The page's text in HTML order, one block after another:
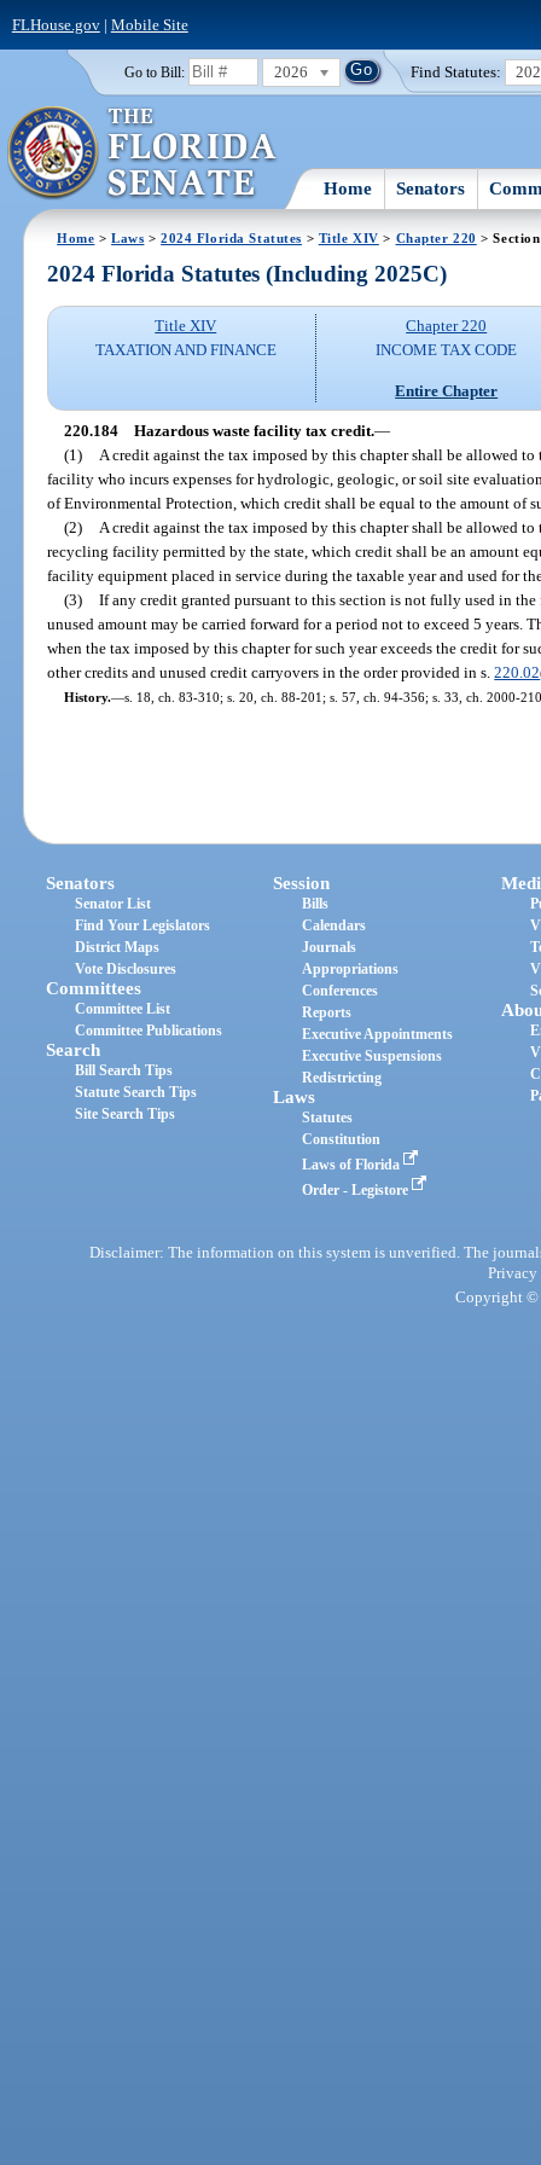
FLHouse.gov| Mobile Site
Go to Bill: 2026 Find Statutes:
Home Senators
Home >Laws >2024 Florida Statutes > Title XIV > Chapter 220 >
2024 Florida Statutes (Including 2025C)
Title XIV
TAXATION AND FINANCE
Chapter 220
INCOME TAX CODE
Entire Chapter
220.184 Hazardous waste facility tax credit.—
(1)
A credit against the tax imposed by this chapter shall be allowed
facility who incurs expenses for hydrologic, geologic, or soil site
of Environmental Protection, which credit shall be equal to the amount of
(2)
A credit against the tax imposed by this chapter shall be allowed
recycling facility permitted by the state, which credit shall be an amount
facility equipment placed in service during the taxable year and used for
(3) If any credit granted pursuant to this section is not fully used in
unused amount may be carried forward for a period not to exceed 5 years.
when the tax imposed by this chapter for such year exceeds the credit for
other credits and unused credit carryovers in the order provided in s.220.02
History.—s. 18, ch. 83-310; s. 20, ch. 88-201; s. 57, ch. 94-356; s. 33, ch. 2000-
Senators
Senator List
Find Your Legislators
District Maps
Vote Disclosures
Committees
Committee List
Committee Publications
Search
Bill Search Tips
Statute Search Tips
Site Search Tips
Session
Bills
Calendars
Journals
Appropriations
Conferences
Reports
Executive Appointments
Executive Suspensions
Redistricting
Laws
Statutes
Constitution
Laws of Florida
Order - Legistore
Disclaimer: The information on this system is unverified. The
Privacy
Copyright ©